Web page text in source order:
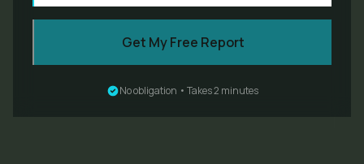
Get My Free Report
No obligation • Takes 2 minutes